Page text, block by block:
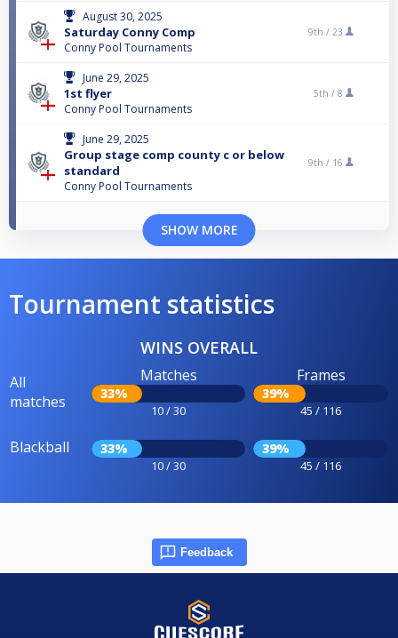
August 30, 2025
Saturday Conny Comp
Conny Pool Tournaments
9th / 23
June 29, 2025
1st flyer
Conny Pool Tournaments
5th / 8
June 29, 2025
Group stage comp county c or below
standard
Conny Pool Tournaments
9th / 16
SHOW MORE
Tournament statistics
WINS OVERALL
All
matches
Matches
33%
10 / 30
Frames
39%
45 / 116
Blackball 33%
10 / 30
39%
45 / 116
Feedback